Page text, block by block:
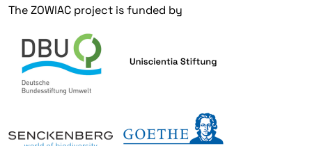
The ZOWIAC project is funded by